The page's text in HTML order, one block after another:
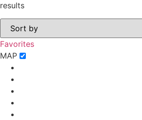
Not
book?
results
Favorites
MAP